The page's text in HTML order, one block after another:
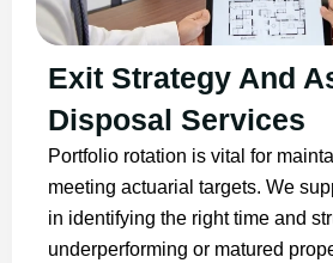
Exit Strategy And
Disposal Services
Portfolio rotation is vital for
meeting actuarial targets. We
in identifying the right time and
underperforming or matured